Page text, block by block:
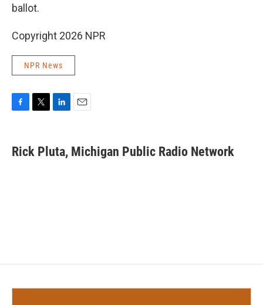
ballot.
Copyright 2026 NPR
NPR News
e
b
t
t
k
e
i
l
Rick Pluta, Michigan Public Radio Network